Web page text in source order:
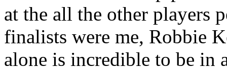
at the all the other players
finalists were me, Robbie
alone is incredible to be in